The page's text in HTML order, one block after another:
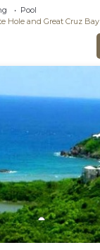
Pool
Hole and Great Cruz Bay